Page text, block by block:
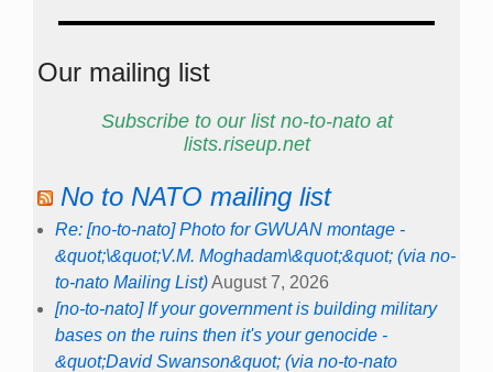
Our mailing list
Subscribe to our list no-to-nato at
lists.riseup.net
No to NATO mailing list
Re: [no-to-nato] Photo for GWUAN montage -
&quot;\&quot;V.M. Moghadam\&quot;&quot; (via no-
to-nato Mailing List)August 7, 2026
[no-to-nato] If your government is building military
bases on the ruins then it's your genocide -
&quot;David Swanson&quot; (via no-to-nato